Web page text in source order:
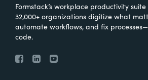
Formstack’s workplace productivity
32,000+ organizations digitize what
automate workflows, and fix
code.